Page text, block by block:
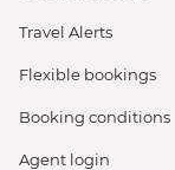
Travel Alerts
Flexible bookings
Booking conditions
Agent login